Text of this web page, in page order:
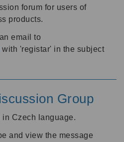
forum for users of
products.
email to
with 'registar' in the subject
Group
in Czech language.
and view the message